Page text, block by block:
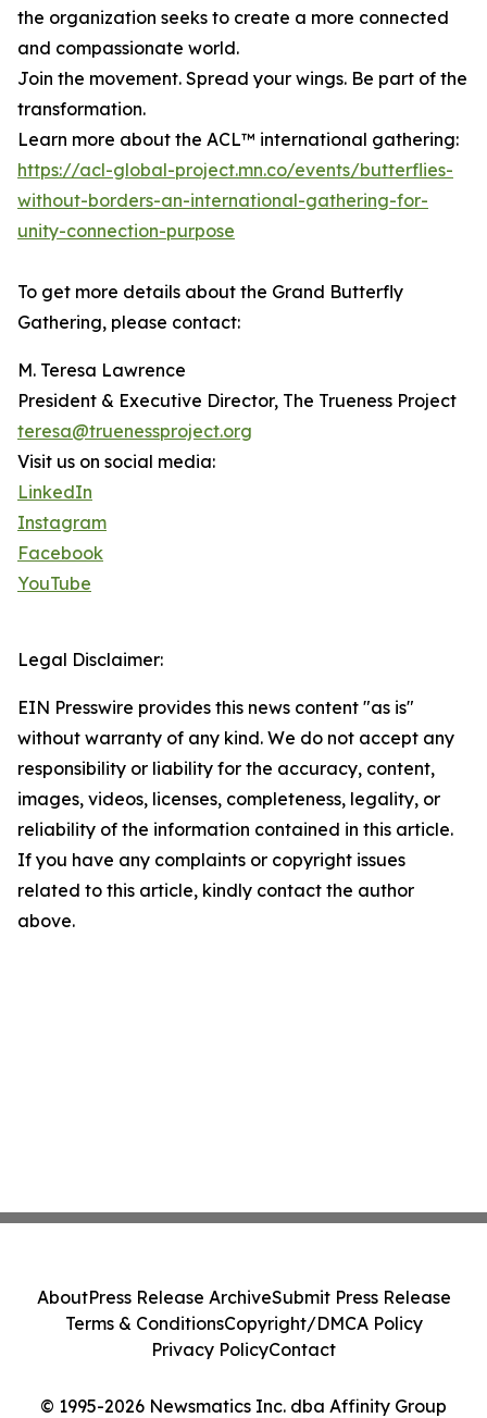
the organization seeks to create a more connected
and compassionate world.
Join the movement. Spread your wings. Be part of the
transformation.
Learn more about the ACL™ international gathering:
https://acl-global-project.mn.co/events/butterflies-
without-borders-an-international-gathering-for-
unity-connection-purpose
To get more details about the Grand Butterfly
Gathering, please contact:
M. Teresa Lawrence
President & Executive Director, The Trueness Project
teresa@truenessproject.org
Visit us on social media:
LinkedIn
Instagram
Facebook
YouTube
Legal Disclaimer:
EIN Presswire provides this news content "as is"
without warranty of any kind. We do not accept any
responsibility or liability for the accuracy, content,
images, videos, licenses, completeness, legality, or
reliability of the information contained in this article.
If you have any complaints or copyright issues
related to this article, kindly contact the author
above.
© 1995-2026 Newsmatics Inc. dba Affinity Group
AboutPress Release ArchiveSubmit Press Release
Terms & ConditionsCopyright/DMCA Policy
Privacy PolicyContact